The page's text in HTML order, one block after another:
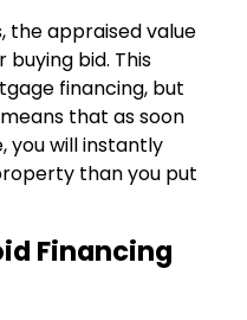
the appraised value
bid. This
financing, but
that as soon
you will instantly
than you put
Financing